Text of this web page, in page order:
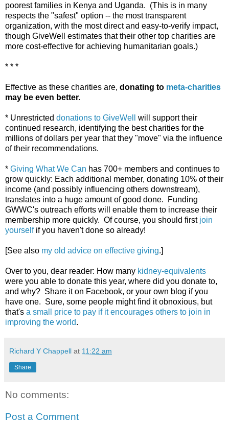
poorest families in Kenya and Uganda. (This is in many
respects the "safest" option -- the most transparent
organization, with the most direct and easy-to-verify impact,
though GiveWell estimates that their other top charities are
more cost-effective for achieving humanitarian goals.)
* * *
Effective as these charities are, donating to meta-charities
may be even better.
* Unrestricted donations to GiveWell
will support their
continued research, identifying the best charities for the
millions of dollars per year that they "move" via the influence
of their recommendations.
* Giving What We Can has 700+ members and continues to
grow quickly: Each additional member, donating 10% of their
income (and possibly influencing others downstream),
translates into a huge amount of good done. Funding
GWWC's outreach efforts will enable them to increase their
membership more quickly. Of course, you should first join
yourselfif you haven't done so already!
[See also my old advice on effective giving.]
Over to you, dear reader: How many kidney-equivalents
were you able to donate this year, where did you donate to,
and why? Share it on Facebook, or your own blog if you
have one. Sure, some people might find it obnoxious, but
that's a small price to pay if it encourages others to join in
improving the world.
Richard Y Chappell at 11:22 am
Share
No comments:
Post a Comment